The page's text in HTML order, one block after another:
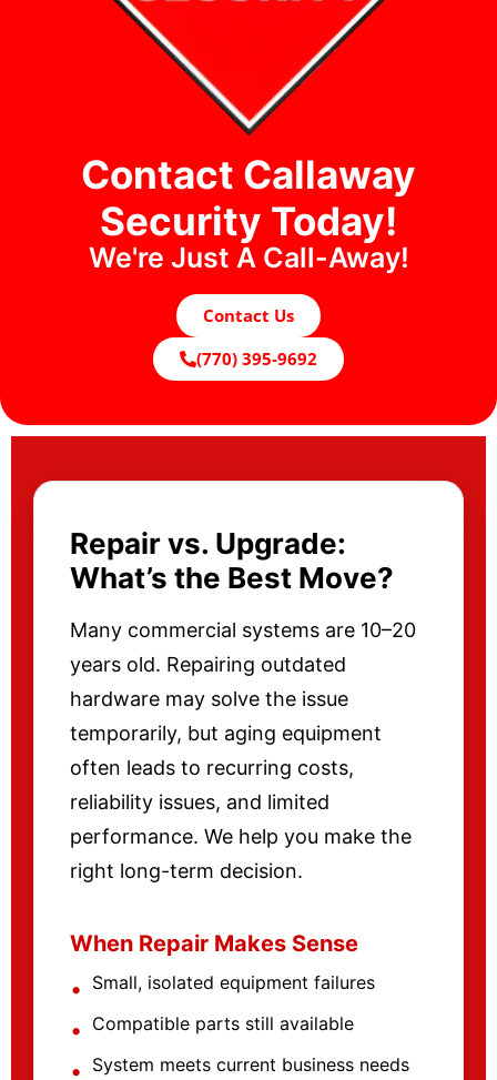
Contact Callaway
Security Today!
We're Just A Call-Away!
Contact Us
(770) 395-9692
Repair vs. Upgrade:
What’s the Best Move?
Many commercial systems are 10–20
years old. Repairing outdated
hardware may solve the issue
temporarily, but aging equipment
often leads to recurring costs,
reliability issues, and limited
performance. We help you make the
right long-term decision.
When Repair Makes Sense
Small, isolated equipment failures
Compatible parts still available
System meets current business needs